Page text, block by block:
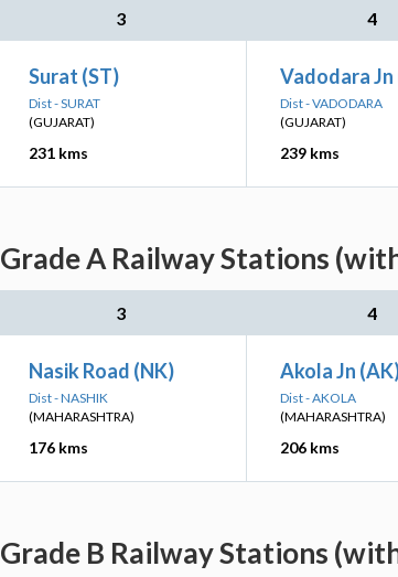
3 4
Surat (ST)
Dist - SURAT
(GUJARAT)
231 kms
Vadodara Jn
Dist - VADODARA
(GUJARAT)
239 kms
A Railway Stations
3 4
Nasik Road (NK)
Dist - NASHIK
(MAHARASHTRA)
176 kms
Akola Jn
Dist - AKOLA
(MAHARASHTRA)
206 kms
B Railway Stations